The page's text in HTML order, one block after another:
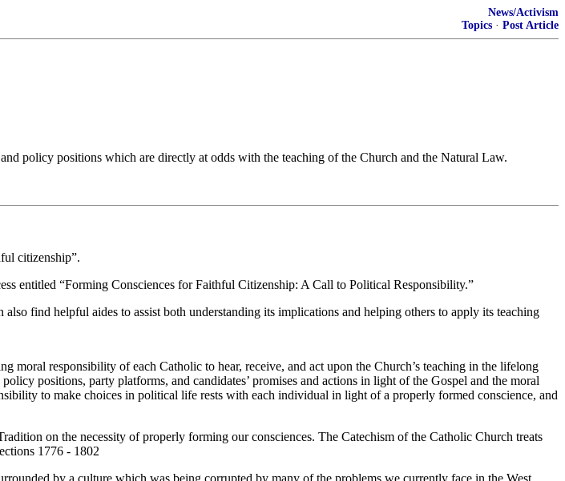
News/Activism
Topics · Post Article
policy positions which are directly at odds with the teaching of the Church and the Natural Law.
citizenship”.
entitled “Forming Consciences for Faithful Citizenship: A Call to Political Responsibility.”
find helpful aides to assist both understanding its implications and helping others to apply its teaching
moral responsibility of each Catholic to hear, receive, and act upon the Church’s teaching in the lifelong
positions, party platforms, and candidates’ promises and actions in light of the Gospel and the moral
to make choices in political life rests with each individual in light of a properly formed conscience, and
on the necessity of properly forming our consciences. The Catechism of the Catholic Church treats
1776 - 1802
by a culture which was being corrupted by many of the problems we currently face in the West.